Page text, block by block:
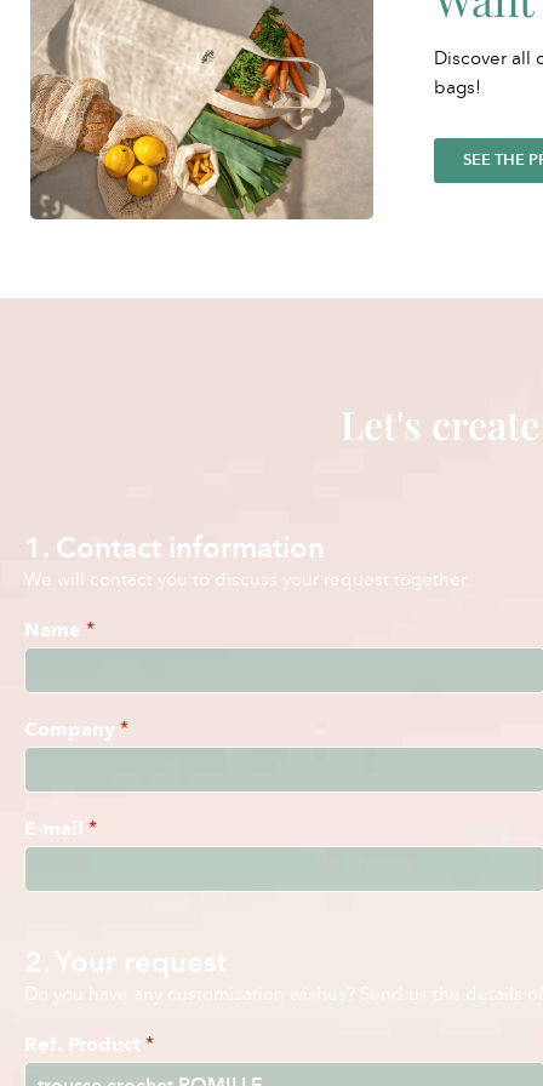
Discover all
bags!
SEE THE
Let's
1. Contact information
We will contact you to discuss your request together.
Name *
Company *
E-mail *
2. Your request
Do you have any customization wishes? Send us the details
Ref. Product *